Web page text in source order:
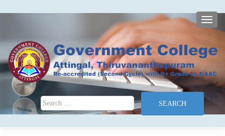
Search for: